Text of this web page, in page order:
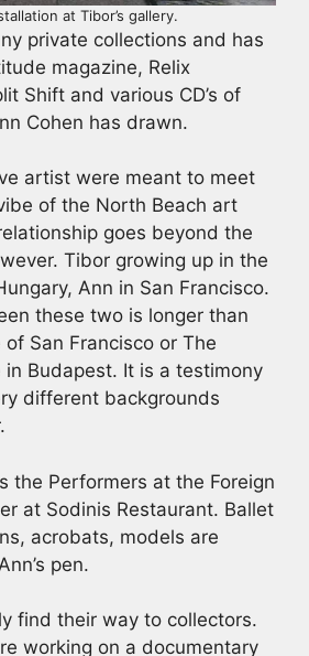
at Tibor’s gallery.
private collections and has
magazine, Relix
Shift and various CD’s of
Cohen has drawn.
artist were meant to meet
of the North Beach art
goes beyond the
Tibor growing up in the
Ann in San Francisco.
these two is longer than
San Francisco or The
in Budapest. It is a testimony
different backgrounds
the Performers at the Foreign
at Sodinis Restaurant. Ballet
acrobats, models are
pen.
find their way to collectors.
working on a documentary